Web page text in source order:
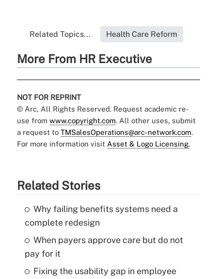
Related Topics... Health Care Reform
More From HR Executive
NOT FOR REPRINT
© Arc, All Rights Reserved. Request academic re-
use from www.copyright.com. All other uses, submit
a request to TMSalesOperations@arc-network.com.
For more information visit Asset & Logo Licensing.
Related Stories
Why failing benefits systems need a
complete redesign
When payers approve care but do not
pay for it
Fixing the usability gap in employee